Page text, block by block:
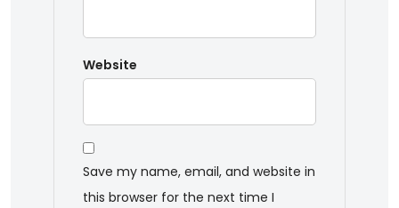
Website
Save my name, email, and website in
this browser for the next time I